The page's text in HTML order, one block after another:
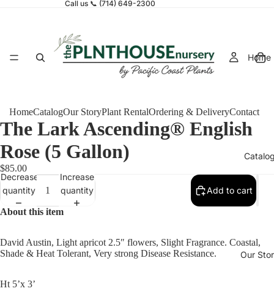
Call us 📞 (714) 649-2300
Home
Our
HomeCatalogOur StoryPlant RentalOrdering & DeliveryContact
The Lark Ascending® English
Rose (5 Gallon)
$85.00
Decrease
quantity
Increase
quantity
Add to cart
About this item
David Austin, Light apricot 2.5″ flowers, Slight Fragrance. Coastal,
Shade & Heat Tolerant, Very strong Disease Resistance.
Ht 5’x 3’